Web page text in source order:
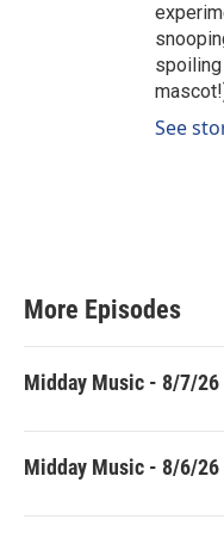
See
More Episodes
Midday Music - 8/7/26
Midday Music - 8/6/26